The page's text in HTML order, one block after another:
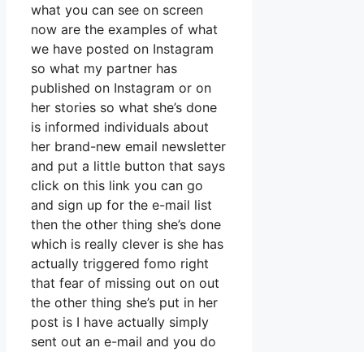
what you can see on screen
now are the examples of what
we have posted on Instagram
so what my partner has
published on Instagram or on
her stories so what she’s done
is informed individuals about
her brand-new email newsletter
and put a little button that says
click on this link you can go
and sign up for the e-mail list
then the other thing she’s done
which is really clever is she has
actually triggered fomo right
that fear of missing out on out
the other thing she’s put in her
post is I have actually simply
sent out an e-mail and you do